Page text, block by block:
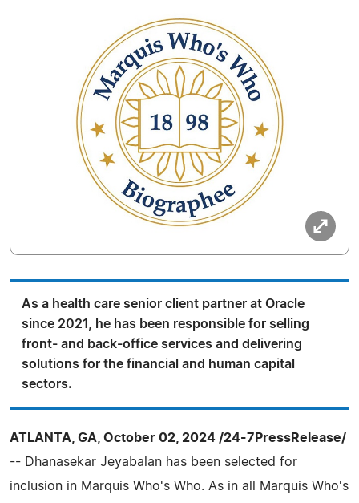
As a health care senior client partner at Oracle
since 2021, he has been responsible for selling
front- and back-office services and delivering
solutions for the financial and human capital
sectors.
ATLANTA, GA, October 02, 2024 /24-7PressRelease/
-- Dhanasekar Jeyabalan has been selected for
inclusion in Marquis Who's Who. As in all Marquis Who's